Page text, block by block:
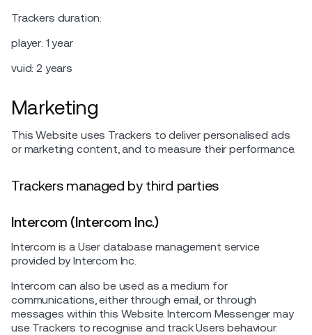
Trackers duration:
player: 1 year
vuid: 2 years
Marketing
This Website uses Trackers to deliver personalised ads
or marketing content, and to measure their performance.
Trackers managed by third parties
Intercom (Intercom Inc.)
Intercom is a User database management service
provided by Intercom Inc.
Intercom can also be used as a medium for
communications, either through email, or through
messages within this Website. Intercom Messenger may
use Trackers to recognise and track Users behaviour.